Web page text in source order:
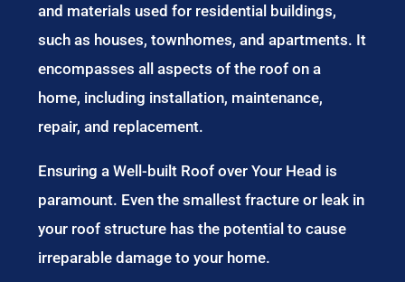
and materials used for residential buildings,
such as houses, townhomes, and apartments. It
encompasses all aspects of the roof on a
home, including installation, maintenance,
repair, and replacement.
Ensuring a Well-built Roof over Your Head is
paramount. Even the smallest fracture or leak in
your roof structure has the potential to cause
irreparable damage to your home.